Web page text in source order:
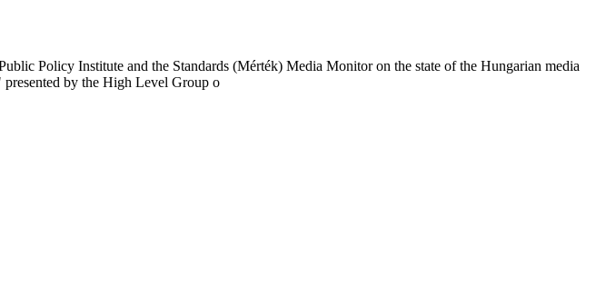
Policy Institute and the Standards (Mérték) Media Monitor on the state of the Hungarian media
presented by the High Level Group o